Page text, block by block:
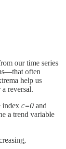
our time series
often
help us
reversal.
index c=0 and
a trend variable